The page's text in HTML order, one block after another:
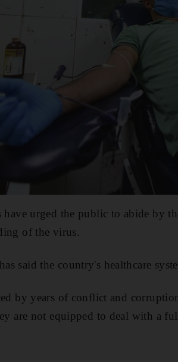
have urged the public to abide by
of the virus.
said the country's healthcare
by years of conflict and
are not equipped to deal with a